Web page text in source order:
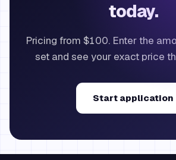
today.
Pricing from $100. Enter the
set and see your exact price
Start application